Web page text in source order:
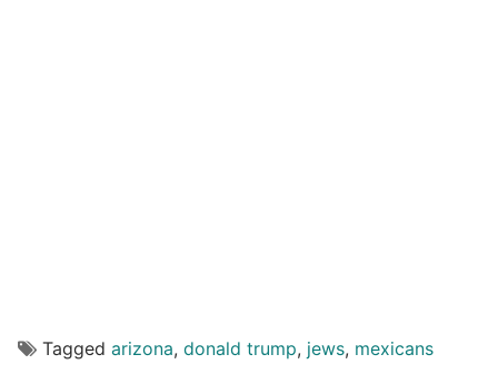
Tagged arizona, donald trump, jews, mexicans